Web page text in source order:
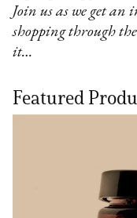
Join us as we get
shopping through
it…
Featured